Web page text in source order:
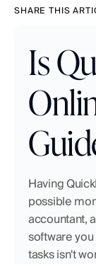
SHARE THIS
Is
Having
possible
accountant,
software
tasks isn't